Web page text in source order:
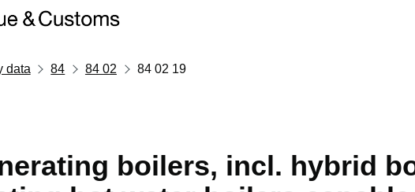
data 84 84 02 84 02 19
boilers, incl. hybrid